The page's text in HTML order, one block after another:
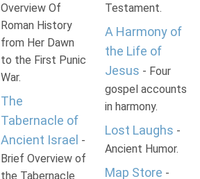
Overview Of
Roman History
from Her Dawn
to the First Punic
War.
The
Tabernacle of
Ancient Israel -
Brief Overview of
the Tabernacle
Testament.
A Harmony of
the Life of
Jesus - Four
gospel accounts
in harmony.
Lost Laughs -
Ancient Humor.
Map Store -